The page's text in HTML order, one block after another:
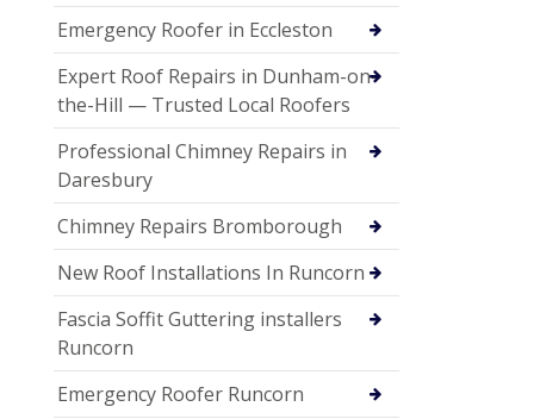
Emergency Roofer in Eccleston
Expert Roof Repairs in Dunham-on-
the-Hill — Trusted Local Roofers
Professional Chimney Repairs in
Daresbury
Chimney Repairs Bromborough
New Roof Installations In Runcorn
Fascia Soffit Guttering installers
Runcorn
Emergency Roofer Runcorn